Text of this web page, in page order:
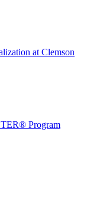
at Clemson
Program